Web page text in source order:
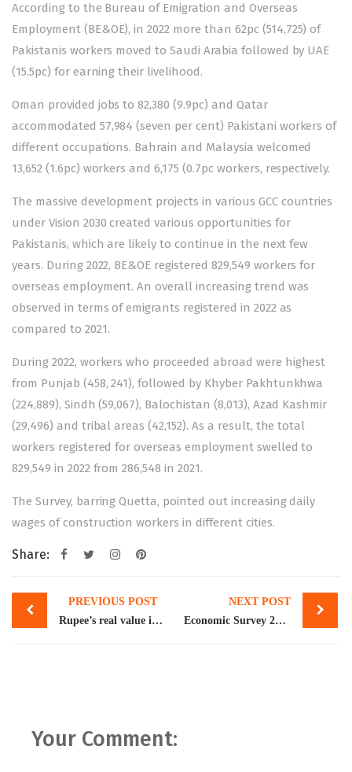
According to the Bureau of Emigration and Overseas
Employment (BE&OE), in 2022 more than 62pc (514,725) of
Pakistanis workers moved to Saudi Arabia followed by UAE
(15.5pc) for earning their livelihood.
Oman provided jobs to 82,380 (9.9pc) and Qatar
accommodated 57,984 (seven per cent) Pakistani workers of
different occupations. Bahrain and Malaysia welcomed
13,652 (1.6pc) workers and 6,175 (0.7pc workers, respectively.
The massive development projects in various GCC countries
under Vision 2030 created various opportunities for
Pakistanis, which are likely to continue in the next few
years. During 2022, BE&OE registered 829,549 workers for
overseas employment. An overall increasing trend was
observed in terms of emigrants registered in 2022 as
compared to 2021.
During 2022, workers who proceeded abroad were highest
from Punjab (458, 241), followed by Khyber Pakhtunkhwa
(224,889), Sindh (59,067), Balochistan (8,013), Azad Kashmir
(29,496) and tribal areas (42,152). As a result, the total
workers registered for overseas employment swelled to
829,549 in 2022 from 286,548 in 2021.
The Survey, barring Quetta, pointed out increasing daily
wages of construction workers in different cities.
Share:
Post
navigation
PREVIOUS POST
Rupee’s real value is around Rs 240/$, says Dar
NEXT POST
Economic Survey 2022-23: Report card of a tempestuous year
Your Comment: